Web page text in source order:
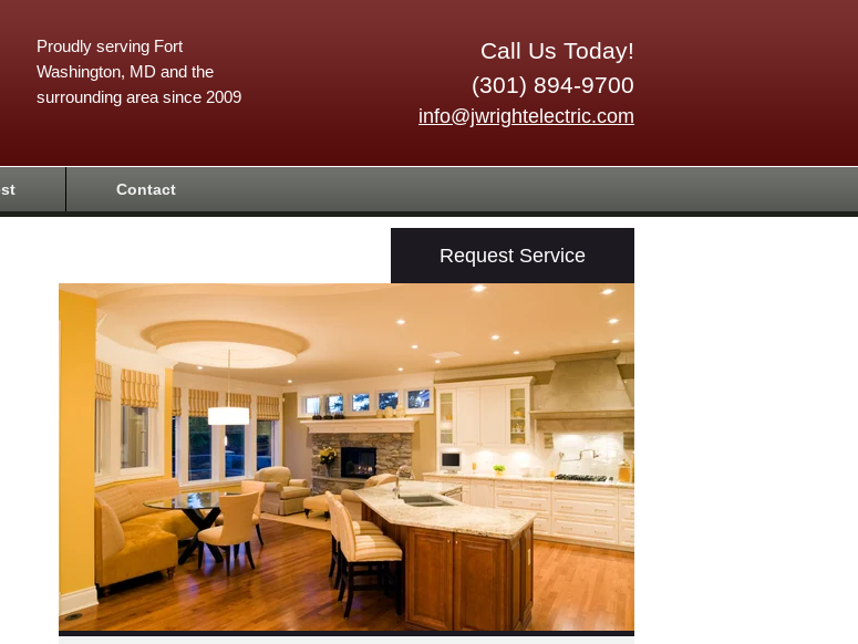
Call Us Today!
(301) 894-9700
info@jwrightelectric.com
Proudly serving Fort
Washington, MD and the
surrounding area since 2009
Contact
Request Service